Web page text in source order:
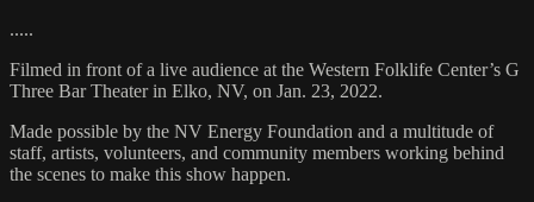
.....
Filmed in front of a live audience at the Western Folklife Center’s G
Three Bar Theater in Elko, NV, on Jan. 23, 2022.
Made possible by the NV Energy Foundation and a multitude of
staff, artists, volunteers, and community members working behind
the scenes to make this show happen.